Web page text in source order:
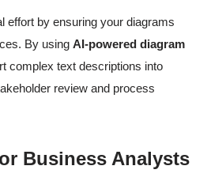
effort by ensuring your diagrams
By using AI-powered diagram
complex text descriptions into
review and process
Business Analysts